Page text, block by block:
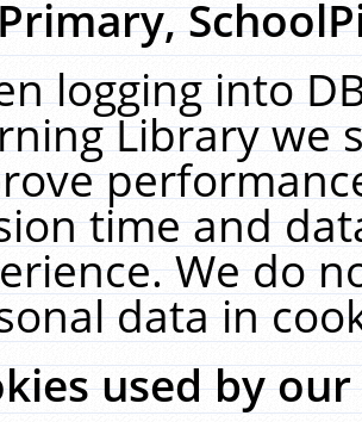
logging into
Library we
time and
We do
data in
used by